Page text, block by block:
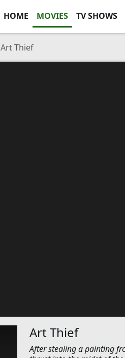
HOME MOVIES TV SHOWS
Art Thief
Art Thief
After stealing a painting